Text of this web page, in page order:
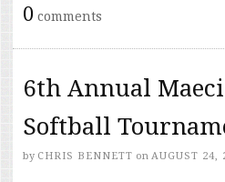
0 comments
6th Annual
Softball
by CHRIS BENNETT on AUGUST 24,